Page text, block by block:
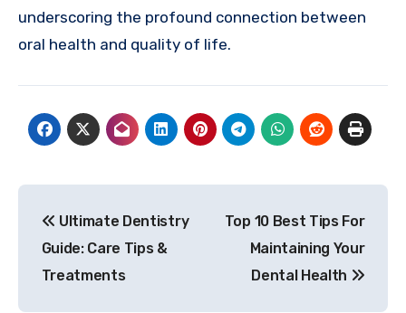
underscoring the profound connection between
oral health and quality of life.
navigation
Ultimate Dentistry
Guide: Care Tips &
Treatments
Top 10 Best Tips For
Maintaining Your
Dental Health